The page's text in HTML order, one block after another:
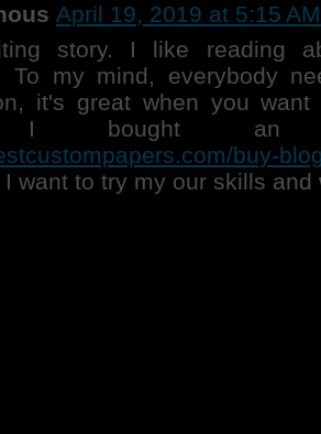
April 19, 2019 at 5:15 AM
story. I like reading
To my mind, everybody
it's great when you
I bought an
buy-
want to try my our skills and